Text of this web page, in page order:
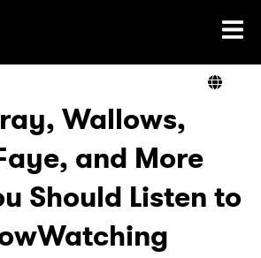
Home
Wallows,
and More
Should Listen to